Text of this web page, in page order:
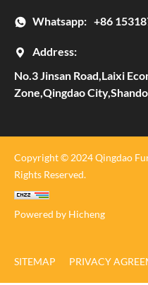
Whatsapp: +86
Address:
No.3 Jinsan Road,Laixi
Zone,Qingdao
Copyright © 2024 Qingdao
Rights Reserved.
Powered by Hicheng
SITEMAP PRIVACY